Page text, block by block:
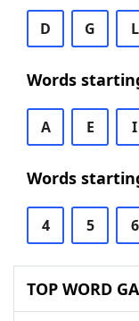
D G L
Words
A E I
Words
4 5 6
TOP WORD